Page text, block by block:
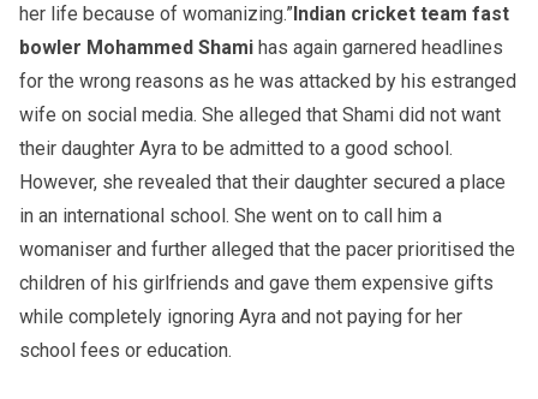
her life because of womanizing.”Indian cricket team fast
bowler Mohammed Shami has again garnered headlines
for the wrong reasons as he was attacked by his estranged
wife on social media. She alleged that Shami did not want
their daughter Ayra to be admitted to a good school.
However, she revealed that their daughter secured a place
in an international school. She went on to call him a
womaniser and further alleged that the pacer prioritised the
children of his girlfriends and gave them expensive gifts
while completely ignoring Ayra and not paying for her
school fees or education.